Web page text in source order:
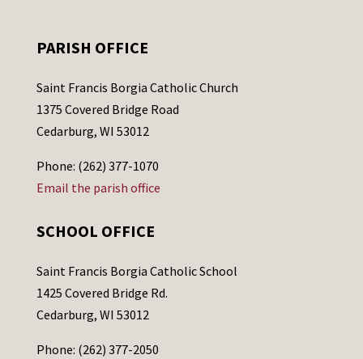
PARISH OFFICE
Saint Francis Borgia Catholic Church
1375 Covered Bridge Road
Cedarburg, WI 53012
Phone: (262) 377-1070
Email the parish office
SCHOOL OFFICE
Saint Francis Borgia Catholic School
1425 Covered Bridge Rd.
Cedarburg, WI 53012
Phone: (262) 377-2050